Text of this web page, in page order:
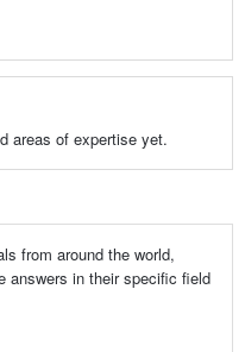
areas of expertise yet.
from around the world,
answers in their specific field